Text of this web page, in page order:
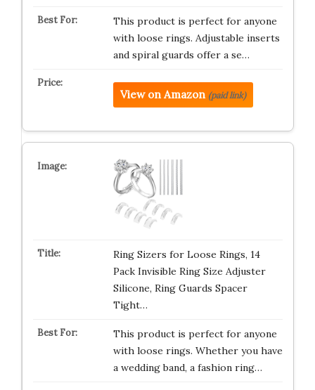
This product is perfect for anyone
with loose rings. Adjustable inserts
and spiral guards offer a se…
View on Amazon (paid link)
Ring Sizers for Loose Rings, 14
Pack Invisible Ring Size Adjuster
Silicone, Ring Guards Spacer
Tight…
This product is perfect for anyone
with loose rings. Whether you have
a wedding band, a fashion ring…